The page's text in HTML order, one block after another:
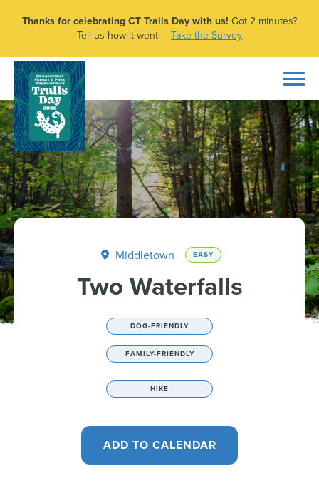
Thanks for celebrating CT Trails Day with us! Got 2 minutes?
Tell us how it went:
Take the Survey
Middletown EASY
Two Waterfalls
DOG-FRIENDLY
FAMILY-FRIENDLY
HIKE